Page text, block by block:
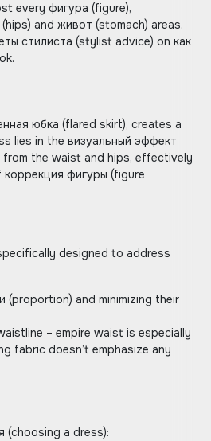
every фигура (figure)‚
and живот (stomach) areas.
стилиста (stylist advice) on как
юбка (flared skirt)‚ creates a
lies in the визуальный эффект
the waist and hips‚ effectively
фигуры (figure
designed to address
(proportion) and minimizing their
– empire waist is especially
fabric doesn’t emphasize any
(choosing a dress):